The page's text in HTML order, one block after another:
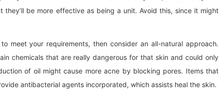
be more effective as being a unit. Avoid this, since it might
meet your requirements, then consider an all-natural approach.
chemicals that are really dangerous for that skin and could only
of oil might cause more acne by blocking pores. Items that
antibacterial agents incorporated, which assists heal the skin.